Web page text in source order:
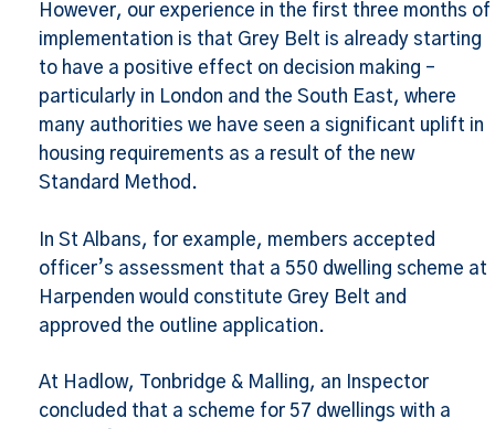
However, our experience in the first three months of
implementation is that Grey Belt is already starting
to have a positive effect on decision making –
particularly in London and the South East, where
many authorities we have seen a significant uplift in
housing requirements as a result of the new
Standard Method.
In St Albans, for example, members accepted
officer’s assessment that a 550 dwelling scheme at
Harpenden would constitute Grey Belt and
approved the outline application.
At Hadlow, Tonbridge & Malling, an Inspector
concluded that a scheme for 57 dwellings with a